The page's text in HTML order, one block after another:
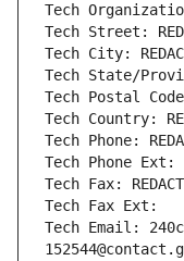
Tech
Tech Street:
Tech City:
Tech State/
Tech Postal Code:
Tech Country:
Tech Phone:
Tech Phone Ext:
Tech Fax:
Tech Fax Ext:
Tech Email: